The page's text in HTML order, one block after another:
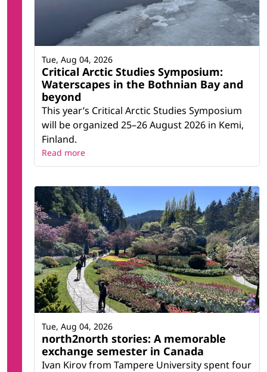
Critical Arctic Studies Symposium:
Waterscapes in the Bothnian Bay and
beyond
This year’s Critical Arctic Studies Symposium
will be organized 25–26 August 2026 in Kemi,
Finland.
Tue, Aug 04, 2026
Read more
north2north stories: A memorable
exchange semester in Canada
Ivan Kirov from Tampere University spent four
Tue, Aug 04, 2026